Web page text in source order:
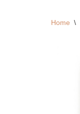
Home \